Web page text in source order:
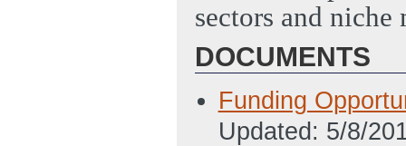
sectors and niche
DOCUMENTS
Funding
Updated: 5/8/